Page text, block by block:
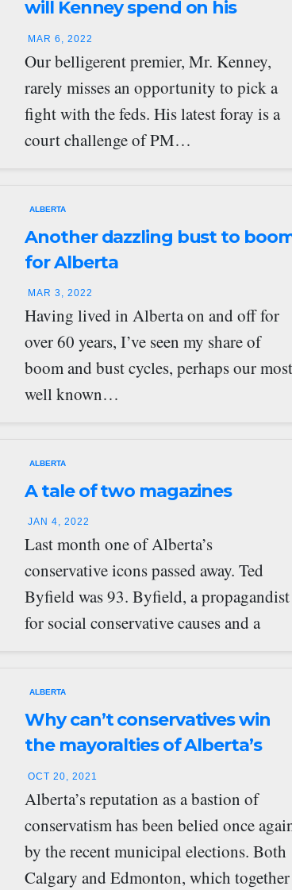
will Kenney spend on his
crusades?
MAR 6, 2022
Our belligerent premier, Mr. Kenney,
rarely misses an opportunity to pick a
fight with the feds. His latest foray is a
court challenge of PM…
ALBERTA
Another dazzling bust to
for Alberta
MAR 3, 2022
Having lived in Alberta on and off for
over 60 years, I’ve seen my share of
boom and bust cycles, perhaps our most
well known…
ALBERTA
A tale of two magazines
JAN 4, 2022
Last month one of Alberta’s
conservative icons passed away. Ted
Byfield was 93. Byfield, a propagandist
for social conservative causes and a
ALBERTA
Why can’t conservatives win
the mayoralties of Alberta’s
major cities?
OCT 20, 2021
Alberta’s reputation as a bastion of
conservatism has been belied once
by the recent municipal elections. Both
Calgary and Edmonton, which together